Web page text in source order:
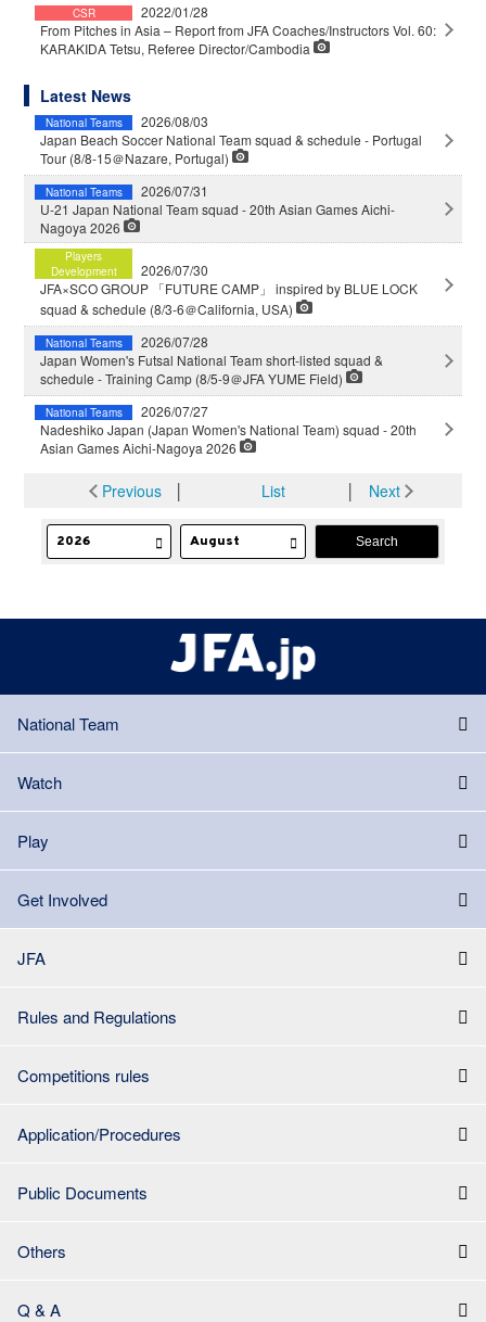
CSR
2022/01/28
From Pitches in Asia – Report from JFA Coaches/Instructors Vol. 60:
KARAKIDA Tetsu, Referee Director/Cambodia
Latest News
National Teams
2026/08/03
Japan Beach Soccer National Team squad & schedule - Portugal
Tour (8/8-15＠Nazare, Portugal)
National Teams
2026/07/31
U-21 Japan National Team squad - 20th Asian Games Aichi-
Nagoya 2026
Players
Development
2026/07/30
JFA×SCO GROUP 「FUTURE CAMP」 inspired by BLUE LOCK
squad & schedule (8/3-6＠California, USA)
National Teams
2026/07/28
Japan Women's Futsal National Team short-listed squad &
schedule - Training Camp (8/5-9＠JFA YUME Field)
National Teams
2026/07/27
Nadeshiko Japan (Japan Women's National Team) squad - 20th
Asian Games Aichi-Nagoya 2026
Previous│ List │ Next
National Team
Watch
Play
Get Involved
JFA
Rules and Regulations
Competitions rules
Application/Procedures
Public Documents
Others
Q & A